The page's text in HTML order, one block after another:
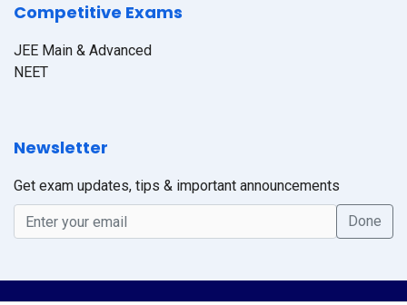
Competitive Exams
JEE Main & Advanced
NEET
Newsletter
Get exam updates, tips & important announcements